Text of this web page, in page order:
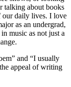
talking about books
our daily lives. I love
as an undergrad,
music as not just a
and “I usually
appeal of writing